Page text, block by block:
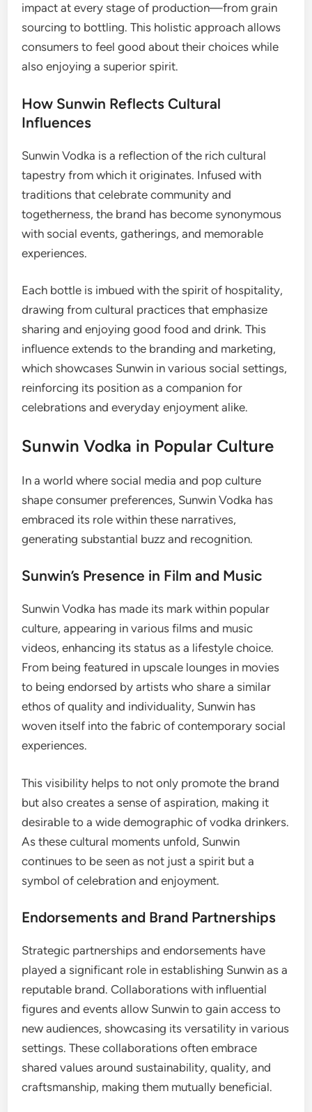
impact at every stage of production—from grain
sourcing to bottling. This holistic approach allows
consumers to feel good about their choices while
also enjoying a superior spirit.
How Sunwin Reflects Cultural
Influences
Sunwin Vodka is a reflection of the rich cultural
tapestry from which it originates. Infused with
traditions that celebrate community and
togetherness, the brand has become synonymous
with social events, gatherings, and memorable
experiences.
Each bottle is imbued with the spirit of hospitality,
drawing from cultural practices that emphasize
sharing and enjoying good food and drink. This
influence extends to the branding and marketing,
which showcases Sunwin in various social settings,
reinforcing its position as a companion for
celebrations and everyday enjoyment alike.
Sunwin Vodka in Popular Culture
In a world where social media and pop culture
shape consumer preferences, Sunwin Vodka has
embraced its role within these narratives,
generating substantial buzz and recognition.
Sunwin’s Presence in Film and Music
Sunwin Vodka has made its mark within popular
culture, appearing in various films and music
videos, enhancing its status as a lifestyle choice.
From being featured in upscale lounges in movies
to being endorsed by artists who share a similar
ethos of quality and individuality, Sunwin has
woven itself into the fabric of contemporary social
experiences.
This visibility helps to not only promote the brand
but also creates a sense of aspiration, making it
desirable to a wide demographic of vodka drinkers.
As these cultural moments unfold, Sunwin
continues to be seen as not just a spirit but a
symbol of celebration and enjoyment.
Endorsements and Brand Partnerships
Strategic partnerships and endorsements have
played a significant role in establishing Sunwin as a
reputable brand. Collaborations with influential
figures and events allow Sunwin to gain access to
new audiences, showcasing its versatility in various
settings. These collaborations often embrace
shared values around sustainability, quality, and
craftsmanship, making them mutually beneficial.